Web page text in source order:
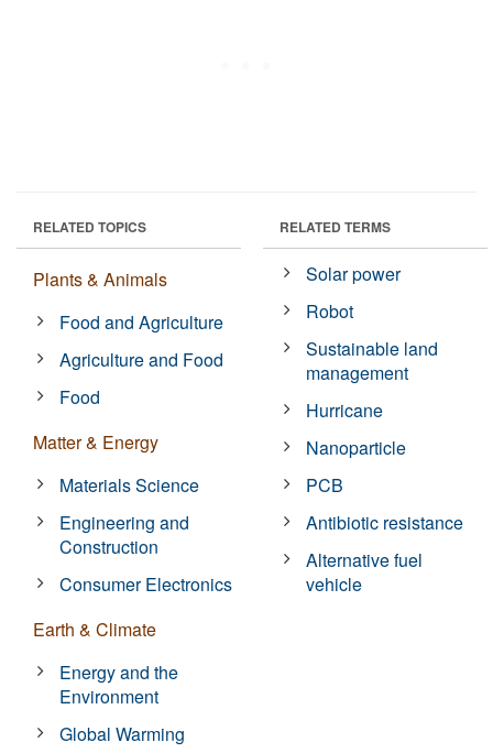
RELATED TOPICS
Plants & Animals
Food and Agriculture
Agriculture and Food
Food
Matter & Energy
Materials Science
Engineering and
Construction
Consumer Electronics
Earth & Climate
Energy and the
Environment
Global Warming
RELATED TERMS
Solar power
Robot
Sustainable land
management
Hurricane
Nanoparticle
PCB
Antibiotic resistance
Alternative fuel
vehicle